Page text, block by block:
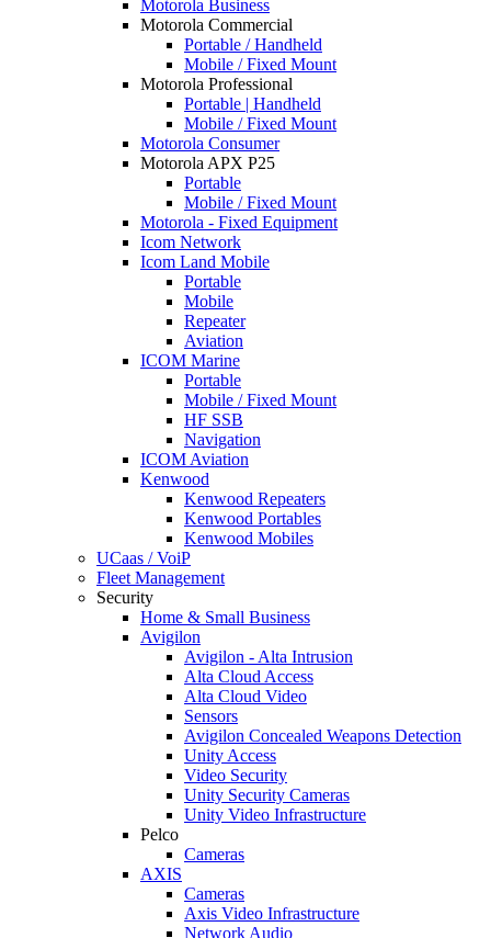
Motorola Business
Motorola Commercial
Portable / Handheld
Mobile / Fixed Mount
Motorola Professional
Portable | Handheld
Mobile / Fixed Mount
Motorola Consumer
Motorola APX P25
Portable
Mobile / Fixed Mount
Motorola - Fixed Equipment
Icom Network
Icom Land Mobile
Portable
Mobile
Repeater
Aviation
ICOM Marine
Portable
Mobile / Fixed Mount
HF SSB
Navigation
ICOM Aviation
Kenwood
Kenwood Repeaters
Kenwood Portables
Kenwood Mobiles
UCaas / VoiP
Fleet Management
Security
Home & Small Business
Avigilon
Avigilon - Alta Intrusion
Alta Cloud Access
Alta Cloud Video
Sensors
Avigilon Concealed Weapons Detection
Unity Access
Video Security
Unity Security Cameras
Unity Video Infrastructure
Pelco
Cameras
AXIS
Cameras
Axis Video Infrastructure
Network Audio